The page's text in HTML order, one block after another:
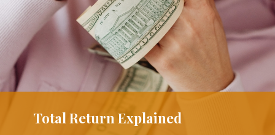
Total Return Explained